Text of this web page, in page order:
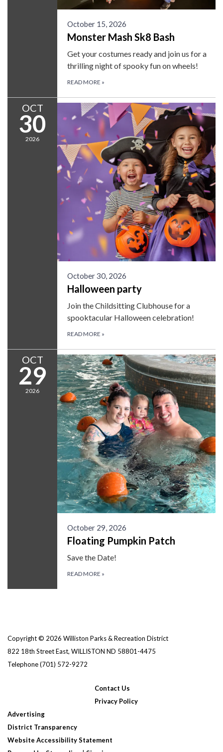
October 15, 2026
Monster Mash Sk8 Bash
Get your costumes ready and join us for a
thrilling night of spooky fun on wheels!
READ MORE »
OCT
30
2026
October 30, 2026
Halloween party
Join the Childsitting Clubhouse for a
spooktacular Halloween celebration!
READ MORE »
OCT
29
2026
October 29, 2026
Floating Pumpkin Patch
Save the Date!
READ MORE »
Copyright © 2026 Williston Parks & Recreation District
822 18th Street East, WILLISTON ND 58801-4475
Telephone(701) 572-9272
Contact Us
Privacy Policy
Advertising
District Transparency
Website Accessibility Statement